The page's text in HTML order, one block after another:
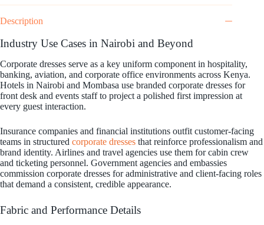
Description
Industry Use Cases in Nairobi and Beyond
Corporate dresses serve as a key uniform component in hospitality,
banking, aviation, and corporate office environments across Kenya.
Hotels in Nairobi and Mombasa use branded corporate dresses for
front desk and events staff to project a polished first impression at
every guest interaction.
Insurance companies and financial institutions outfit customer-facing
teams in structured corporate dresses that reinforce professionalism and
brand identity. Airlines and travel agencies use them for cabin crew
and ticketing personnel. Government agencies and embassies
commission corporate dresses for administrative and client-facing roles
that demand a consistent, credible appearance.
Fabric and Performance Details